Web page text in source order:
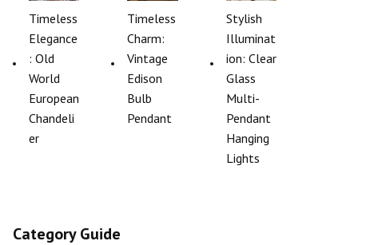
Timeless
Elegance
: Old
World
European
Chandeli
er
Timeless
Charm:
Vintage
Edison
Bulb
Pendant
Stylish
Illuminat
ion: Clear
Glass
Multi-
Pendant
Hanging
Lights
Category Guide